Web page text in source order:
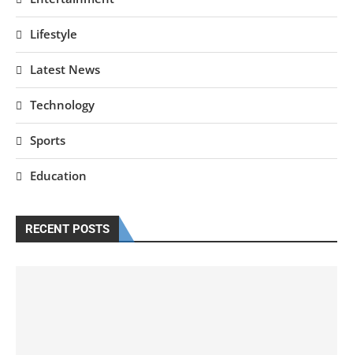
Lifestyle
Latest News
Technology
Sports
Education
RECENT POSTS